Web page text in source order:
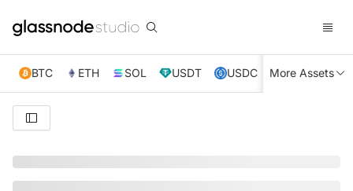
BTC ETH SOL USDT USDC XRP TRX
More Assets